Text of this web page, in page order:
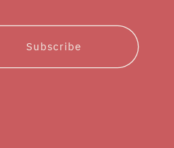
Subscribe